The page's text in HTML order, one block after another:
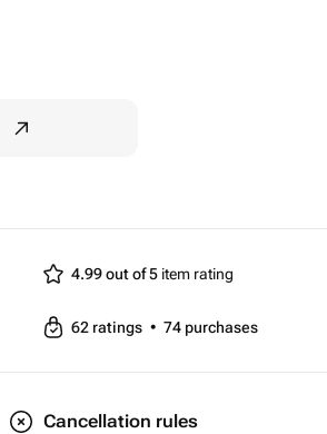
4.99 out of 5item rating
62 ratings • 74 purchases
Cancellation rules